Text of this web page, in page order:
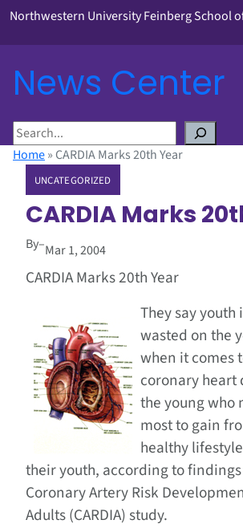
Northwestern University Feinberg School
News Center
S
eHome» CARDIA Marks 20th Year
UNCATEGORIZED
CARDIA Marks
By–Mar 1, 2004
CARDIA Marks 20th Year
They say youth
wasted on the
when it comes
coronary heart
the young who
most to gain
healthy
their youth, according to
Coronary Artery Risk
Adults (CARDIA) study.